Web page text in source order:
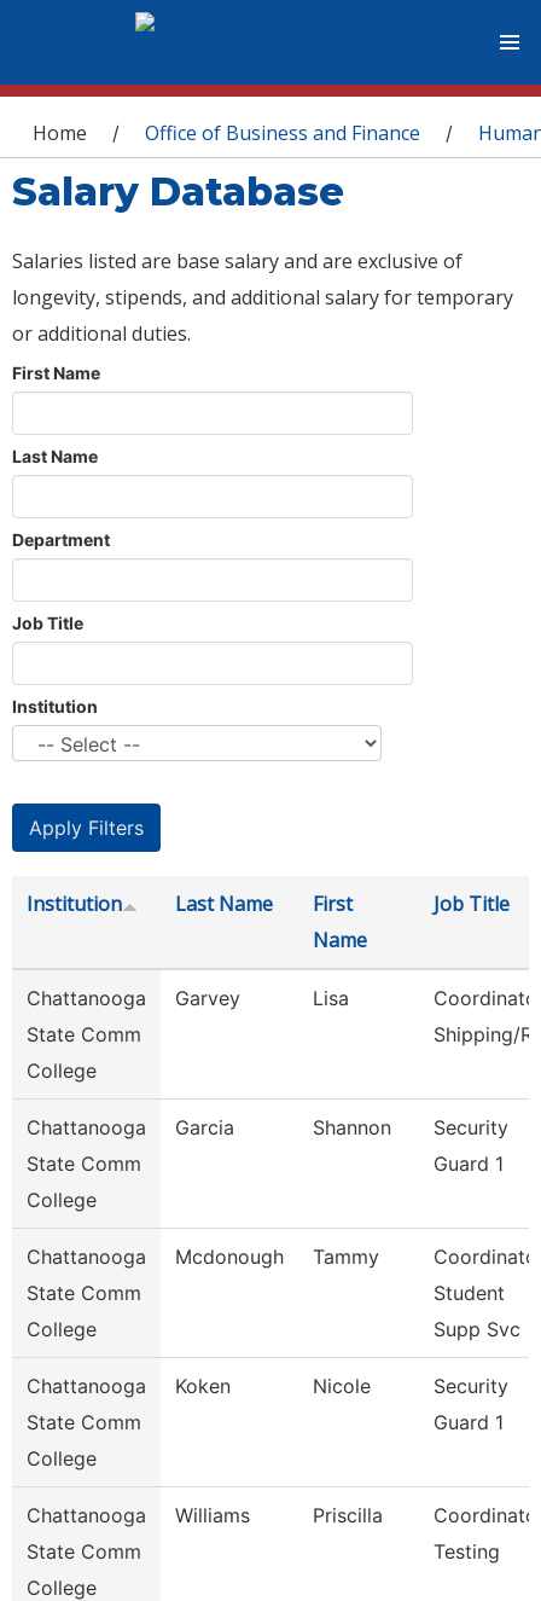
You are here
Home / Office of Business and Finance /
Salary Database
Salaries listed are base salary and are exclusive of
longevity, stipends, and additional salary for temporary
or additional duties.
First Name
Last Name
Department
Job Title
Institution
Institution Last Name
First
Name
Job Title
Chattanooga
State Comm
College
Garvey Lisa
Shipping/
Chattanooga
State Comm
College
Garcia Shannon
Security
Guard 1
Chattanooga
State Comm
College
Mcdonough Tammy
Student
Supp Svc
Chattanooga
State Comm
College
Koken Nicole
Security
Guard 1
Chattanooga
State Comm
College
Williams Priscilla
Testing